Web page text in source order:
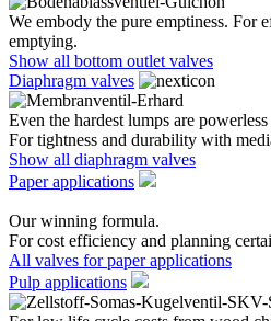
We embody the pure emptiness. For
emptying.
Show all bottom outlet valves
Diaphragm valves
Even the hardest lumps are
For tightness and durability with
Show all diaphragm valves
Paper applications
Our winning formula.
For cost efficiency and planning
All valves for paper applications
Pulp applications